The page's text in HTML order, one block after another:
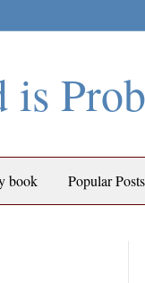
book Popular Posts